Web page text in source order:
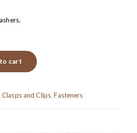
cart
Clasps and Clips,Fasteners